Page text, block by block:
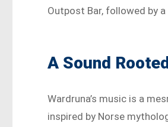
Outpost Bar, followed by
A Sound
Wardruna’s music is a
inspired by Norse